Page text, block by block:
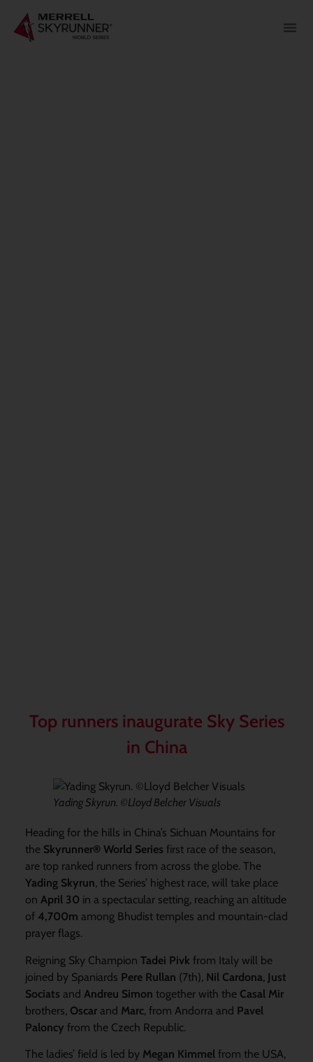
Top runners inaugurate Sky Series
in China
Yading Skyrun. ©Lloyd Belcher Visuals
Heading for the hills in China’s Sichuan Mountains for
the Skyrunner® World Series first race of the season,
are top ranked runners from across the globe. The
Yading Skyrun, the Series’ highest race, will take place
on April 30 in a spectacular setting, reaching an altitude
of 4,700m among Bhudist temples and mountain-clad
prayer flags.
Reigning Sky Champion Tadei Pivk from Italy will be
joined by Spaniards Pere Rullan (7th), Nil Cardona, Just
Sociats and Andreu Simon together with the Casal Mir
brothers, Oscarand Marc, from Andorra and Pavel
Paloncy from the Czech Republic.
The ladies’ field is led by Megan Kimmelfrom the USA,